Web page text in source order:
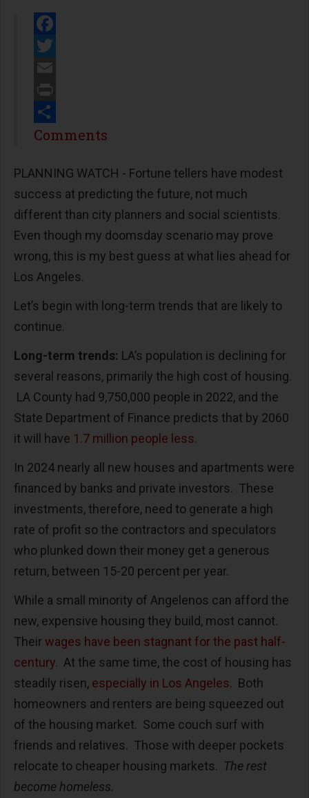
Facebook
Twitter
Email
Print
Share
Comments
PLANNING WATCH - Fortune tellers have modest
success at predicting the future, not much
different than city planners and social scientists.
Even though my doomsday scenario may prove
wrong, this is my best guess at what lies ahead for
Los Angeles.
Let’s begin with long-term trends that are likely to
continue.
Long-term trends: LA’s population is declining for
several reasons, primarily the high cost of housing.
LA County had 9,750,000 people in 2022, and the
State Department of Finance predicts that by 2060
it will have 1.7 million people less.
In 2024 nearly all new houses and apartments were
financed by banks and private investors. These
investments, therefore, need to generate a high
rate of profit so the contractors and speculators
who plunked down their money get a generous
return, between 15-20 percent per year.
While a small minority of Angelenos can afford the
new, expensive housing they build, most cannot.
Their wages have been stagnant for the past half-
century. At the same time, the cost of housing has
steadily risen, especially in Los Angeles. Both
homeowners and renters are being squeezed out
of the housing market. Some couch surf with
friends and relatives. Those with deeper pockets
relocate to cheaper housing markets. The rest
become homeless.